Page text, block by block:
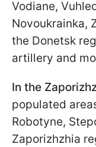
Vodiane,
Novoukrainka,
the Donetsk
artillery and
In the
populated
Robotyne,
Zaporizhzhia